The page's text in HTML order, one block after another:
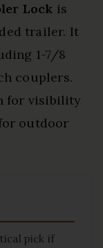
Lock is
trailer. It
1-7/8
couplers.
for visibility
outdoor
pick if